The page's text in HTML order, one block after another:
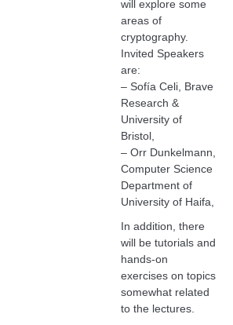
will explore some
areas of
cryptography.
Invited Speakers
are:
– Sofía Celi, Brave
Research &
University of
Bristol,
– Orr Dunkelmann,
Computer Science
Department of
University of Haifa,
In addition, there
will be tutorials and
hands-on
exercises on topics
somewhat related
to the lectures.